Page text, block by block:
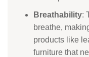
Breathability:
breathe,
products like
furniture that